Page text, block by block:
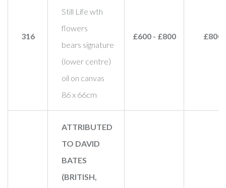
316
Still Life wth
flowers
bears signature
(lower centre)
oil on canvas
86 x 66cm
£600 - £800 £800
ATTRIBUTED
TO DAVID
BATES
(BRITISH,